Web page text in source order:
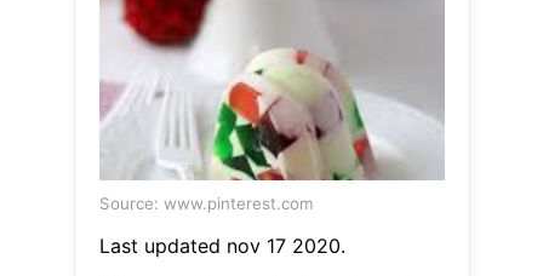
Source: www.pinterest.com
Last updated nov 17 2020.